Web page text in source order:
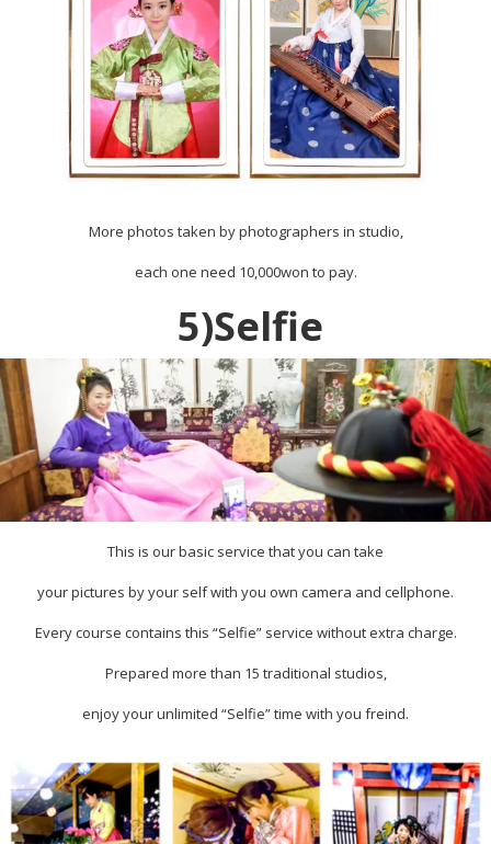
More photos taken by photographers in studio,
each one need 10,000won to pay.
5)Selfie
This is our basic service that you can take
your pictures by your self with you own camera and cellphone.
Every course contains this “Selfie” service without extra charge.
Prepared more than 15 traditional studios,
enjoy your unlimited “Selfie” time with you freind.